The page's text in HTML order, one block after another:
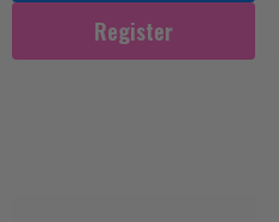
Register